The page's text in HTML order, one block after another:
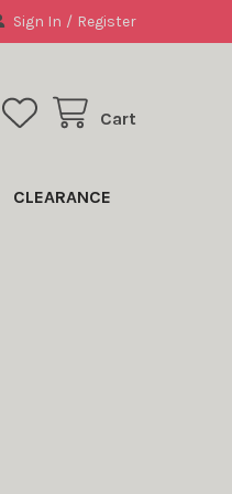
Sign In / Register
Cart
CLEARANCE